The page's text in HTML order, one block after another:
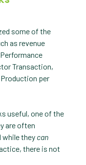
some of the
as revenue
Transaction,
per
useful, one of the
are often
while theycan
there is not